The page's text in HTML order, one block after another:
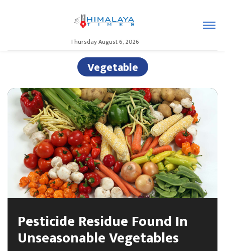
Thursday August 6, 2026
Vegetable
Pesticide Residue Found In
Unseasonable Vegetables